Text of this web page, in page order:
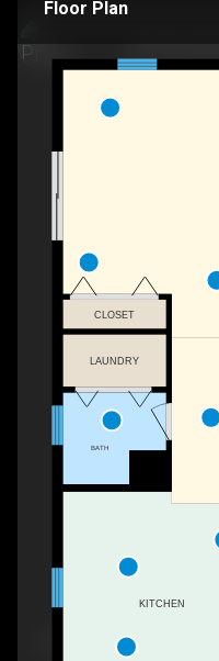
Floor Plan
KITCHEN
CLOSET
LAUNDRY
BATH